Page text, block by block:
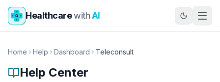
Skip to main content
HealthcarewithAI
Home Help Dashboard Teleconsult
Help Center